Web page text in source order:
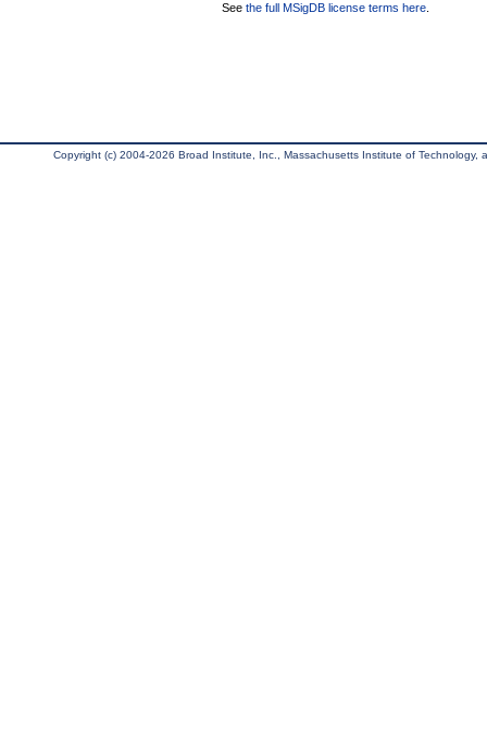
See the full MSigDB license terms here
Copyright (c) 2004-2026 Broad Institute, Inc., Massachusetts Institute of Technology,